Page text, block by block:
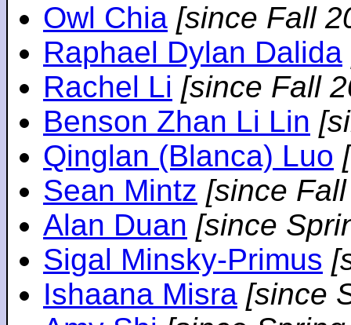
Owl Chia [since Fall
Raphael Dylan Dalida
Rachel Li [since Fall
Benson Zhan Li Lin
Qinglan (Blanca) Luo
Sean Mintz [since
Alan Duan [since
Sigal Minsky-Primus
Ishaana Misra [since